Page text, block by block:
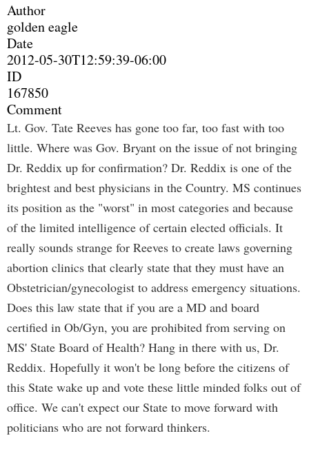
Author
golden eagle
Date
2012-05-30T12:59:39-06:00
ID
167850
Comment
Lt. Gov. Tate Reeves has gone too far, too fast with too
little. Where was Gov. Bryant on the issue of not bringing
Dr. Reddix up for confirmation? Dr. Reddix is one of the
brightest and best physicians in the Country. MS continues
its position as the "worst" in most categories and because
of the limited intelligence of certain elected officials. It
really sounds strange for Reeves to create laws governing
abortion clinics that clearly state that they must have an
Obstetrician/gynecologist to address emergency situations.
Does this law state that if you are a MD and board
certified in Ob/Gyn, you are prohibited from serving on
MS' State Board of Health? Hang in there with us, Dr.
Reddix. Hopefully it won't be long before the citizens of
this State wake up and vote these little minded folks out of
office. We can't expect our State to move forward with
politicians who are not forward thinkers.